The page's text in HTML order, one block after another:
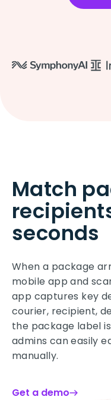
Match
seconds
When a package
mobile app and
app captures key
courier, recipient,
the package label
admins can easily
manually.
Get a demo